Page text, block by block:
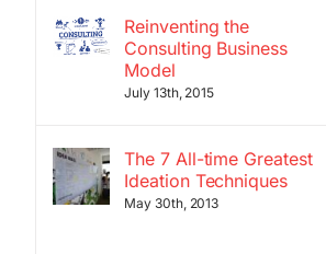
Reinventing the
Consulting Business
Model
July 13th, 2015
The 7 All-time Greatest
Ideation Techniques
May 30th, 2013